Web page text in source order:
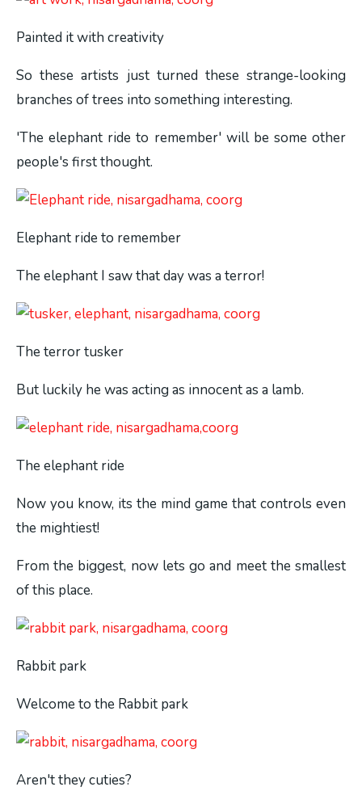
Painted it with creativity
So these artists just turned these strange-looking
branches of trees into something interesting.
'The elephant ride to remember' will be some other
people's first thought.
Elephant ride to remember
The elephant I saw that day was a terror!
The terror tusker
But luckily he was acting as innocent as a lamb.
The elephant ride
Now you know, its the mind game that controls even
the mightiest!
From the biggest, now lets go and meet the smallest
of this place.
Rabbit park
Welcome to the Rabbit park
Aren't they cuties?